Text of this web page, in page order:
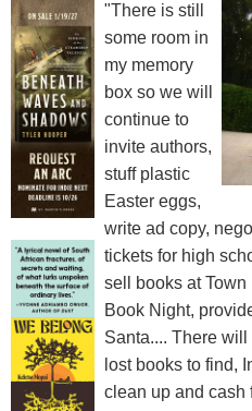
"There is still
some room in
my memory
box so we will
continue to
invite authors,
stuff plastic
Easter eggs,
write ad copy,
tickets for high
sell books at
Book Night,
Santa.... There
lost books to find,
clean up and cash